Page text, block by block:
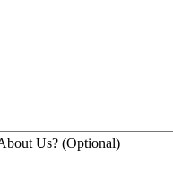
Us? (Optional)